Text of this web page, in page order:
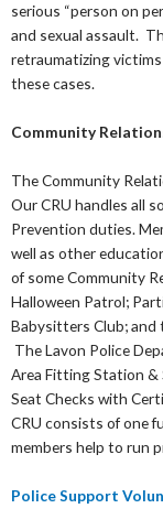
serious “person on
and sexual assault.
retraumatizing
these cases.
Community
The Community
Our CRU handles all
Prevention duties.
well as other
of some Community
Halloween Patrol;
Babysitters Club; and
The Lavon Police
Area Fitting Station &
Seat Checks with
CRU consists of one
members help to run
Police Support